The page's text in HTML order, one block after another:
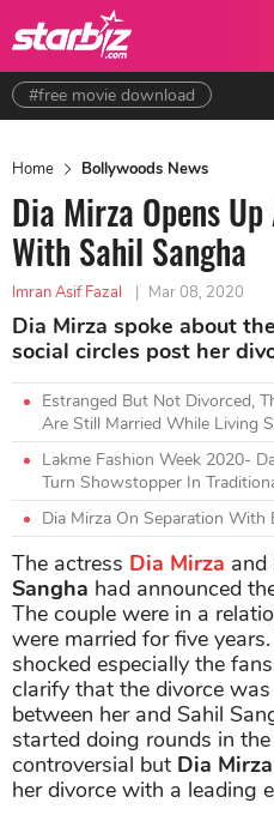
#free movie download
Home Bollywoods News
Dia Mirza Opens
With Sahil Sangha
Imran Asif Fazal | Mar 08, 2020
Dia Mirza spoke about
social circles post her
Estranged But Not Divorced,
Are Still Married While Living
Lakme Fashion Week 2020-
Turn Showstopper In
Dia Mirza On Separation With
The actress Dia Mirza and
Sangha had announced
The couple were in a
were married for five
shocked especially the
clarify that the divorce
between her and Sahil
started doing rounds in
controversial but Dia Mirza
her divorce with a leading